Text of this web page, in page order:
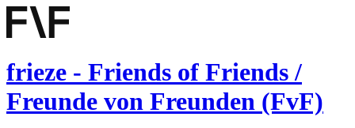
frieze - Friends of Friends /
Freunde von Freunden (FvF)